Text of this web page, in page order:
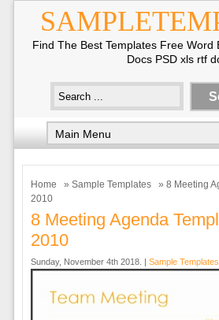
Find The Best Templates Free Word
Docs PSD xls rtf
Home » Sample Templates
» 8 Meeting
2010
8 Meeting Agenda
2010
Sunday, November 4th 2018. | Sample Templates